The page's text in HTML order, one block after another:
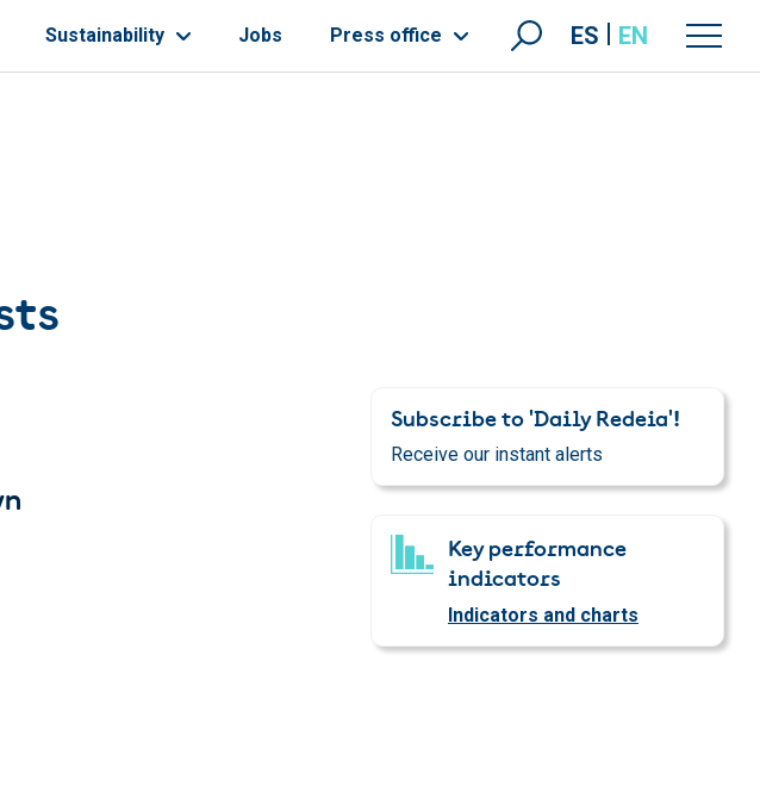
Sustainability Jobs Press office ES EN
Subscribe to 'Daily Redeia'!
Receive our instant alerts
Key performance
indicators
Indicators and charts